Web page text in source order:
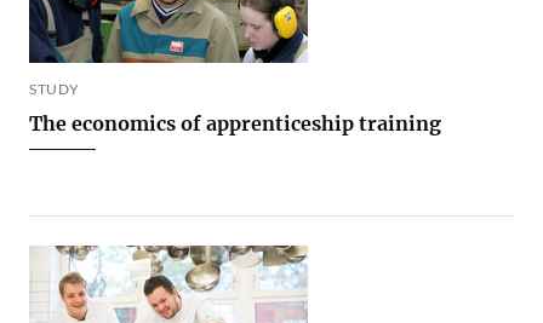
STUDY
The economics of apprenticeship training